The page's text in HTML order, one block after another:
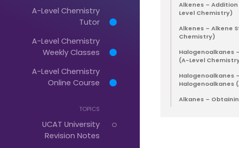
Typing...
A-Level Chemistry
Tutor
A-Level Chemistry
Weekly Classes
A-Level Chemistry
Online Course
TOPICS
UCAT University
Revision Notes
Alkenes –
Level Chemistry)
Alkenes – Alkene
Chemistry)
Halogenoalkanes
(A-Level
Halogenoalkanes
Halogenoalkanes
Alkanes –